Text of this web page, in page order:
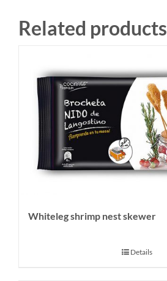
Related products
Whiteleg shrimp nest skewer
Details